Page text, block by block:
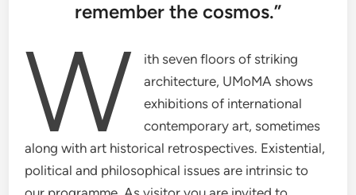
remember the cosmos.”
W
ith seven floors of striking
architecture, UMoMA shows
exhibitions of international
contemporary art, sometimes
along with art historical retrospectives. Existential,
political and philosophical issues are intrinsic to